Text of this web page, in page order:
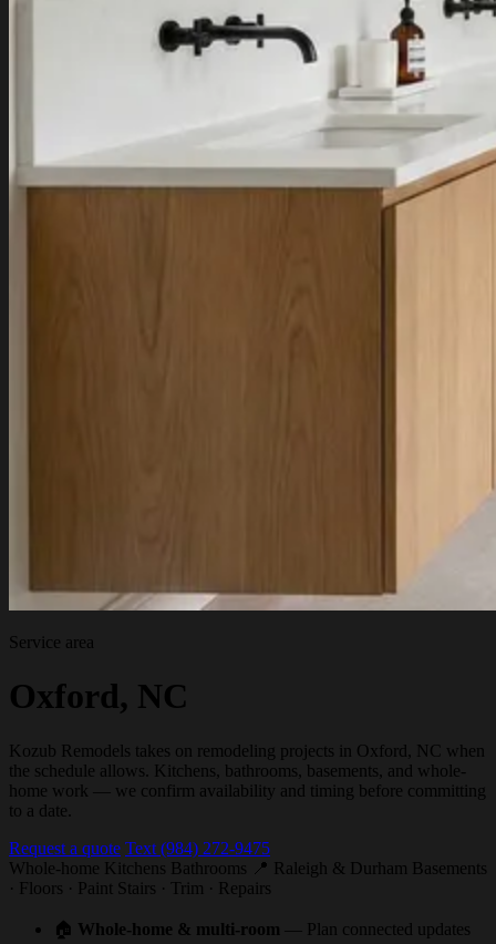
Service area
Oxford, NC
Kozub Remodels takes on remodeling projects in Oxford, NC when
the schedule allows. Kitchens, bathrooms, basements, and whole-
home work — we confirm availability and timing before committing
to a date.
Request a quote Text (984) 272-9475
Whole-home Kitchens Bathrooms 📍 Raleigh & Durham Basements
· Floors · Paint Stairs · Trim · Repairs
🏠 Whole-home & multi-room
— Plan connected updates